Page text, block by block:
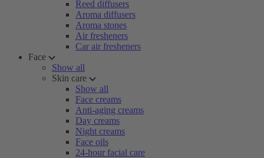
Reed diffusers
Aroma diffusers
Aroma stones
Air fresheners
Car air fresheners
Face
Show all
Skin care
Show all
Face creams
Anti-aging creams
Day creams
Night creams
Face oils
24-hour facial care